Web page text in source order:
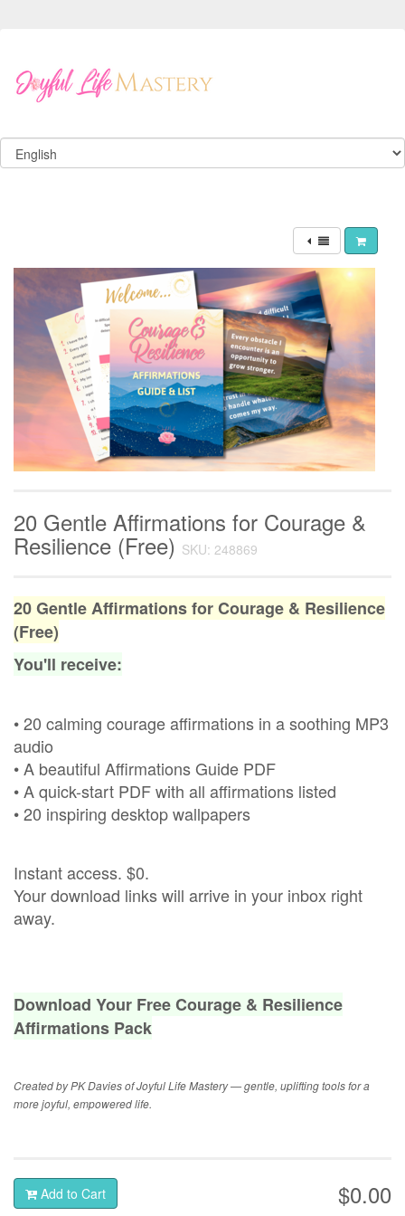
20 Gentle Affirmations for Courage &
Resilience (Free) SKU: 248869
20 Gentle Affirmations for Courage & Resilience
(Free)
You'll receive:
• 20 calming courage affirmations in a soothing MP3
audio
• A beautiful Affirmations Guide PDF
• A quick-start PDF with all affirmations listed
• 20 inspiring desktop wallpapers
Instant access. $0.
Your download links will arrive in your inbox right
away.
Download Your Free Courage & Resilience
Affirmations Pack
Created by PK Davies of Joyful Life Mastery — gentle, uplifting tools for a
more joyful, empowered life.
$0.00
Add to Cart